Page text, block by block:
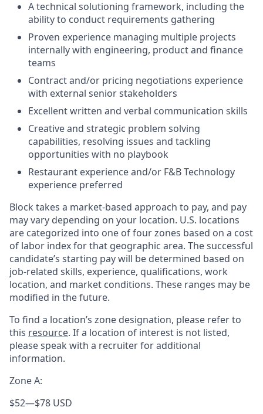
A technical solutioning framework, including the
ability to conduct requirements gathering
Proven experience managing multiple projects
internally with engineering, product and finance
teams
Contract and/or pricing negotiations experience
with external senior stakeholders
Excellent written and verbal communication skills
Creative and strategic problem solving
capabilities, resolving issues and tackling
opportunities with no playbook
Restaurant experience and/or F&B Technology
experience preferred
Block takes a market-based approach to pay, and pay
may vary depending on your location. U.S. locations
are categorized into one of four zones based on a cost
of labor index for that geographic area. The successful
candidate’s starting pay will be determined based on
job-related skills, experience, qualifications, work
location, and market conditions. These ranges may be
modified in the future.
To find a location’s zone designation, please refer to
this resource. If a location of interest is not listed,
please speak with a recruiter for additional
information.
Zone A:
$52—$78 USD